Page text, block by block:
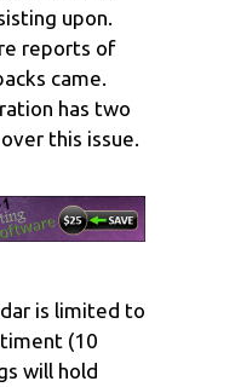
upon.
reports of
came.
has two
this issue.
is limited to
(10
will hold